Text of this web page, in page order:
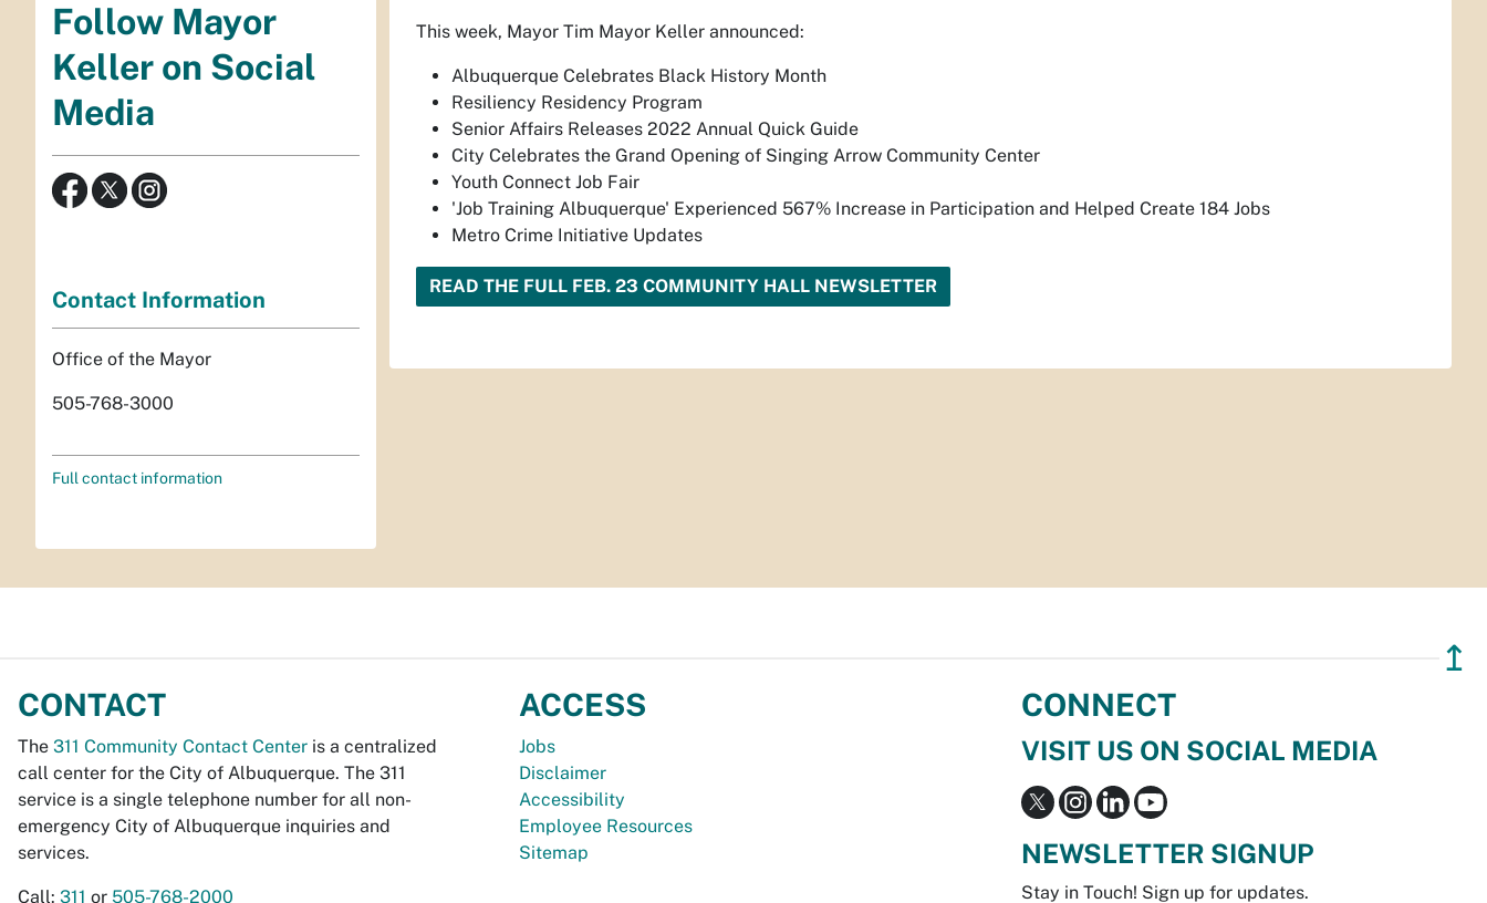
This week, Mayor Tim Mayor Keller announced:
Albuquerque Celebrates Black History Month
Resiliency Residency Program
Senior Affairs Releases 2022 Annual Quick Guide
City Celebrates the Grand Opening of Singing Arrow Community Center
Youth Connect Job Fair
'Job Training Albuquerque' Experienced 567% Increase in Participation and Helped Create 184 Jobs
Metro Crime Initiative Updates
READ THE FULL FEB. 23 COMMUNITY HALL NEWSLETTER
Follow Mayor
Keller on Social
Media
Contact Information
Office of the Mayor
505-768-3000
Full contact information
↥
CONTACT
The 311 Community Contact Center is a centralized
call center for the City of Albuquerque. The 311
service is a single telephone number for all non-
emergency City of Albuquerque inquiries and
services.
Call: 311 or 505-768-2000
ACCESS
Jobs
Disclaimer
Accessibility
Employee Resources
Sitemap
CONNECT
VISIT US ON SOCIAL MEDIA
NEWSLETTER SIGNUP
Stay in Touch! Sign up for updates.